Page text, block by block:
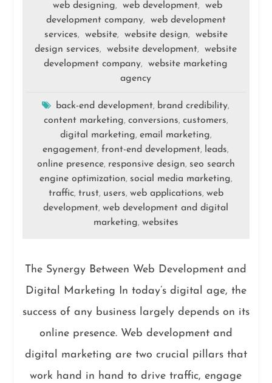
web designing, web development,
web
development company,
web development
services, website, website design,
website
design services, website development,
website
development company,
website marketing
agency
back-end development, brand credibility,
content marketing, conversions, customers,
digital marketing, email marketing,
engagement,front-end development, leads,
online presence, responsive design, seo search
engine optimization, social media marketing,
traffic, trust, users, web applications, web
development,web development and digital
marketing, websites
The Synergy Between Web Development and
Digital Marketing In today’s digital age, the
success of any business largely depends on its
online presence. Web development and
digital marketing are two crucial pillars that
work hand in hand to drive traffic, engage